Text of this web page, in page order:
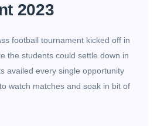
2023
football tournament kicked off in
the students could settle down in
availed every single opportunity
watch matches and soak in bit of